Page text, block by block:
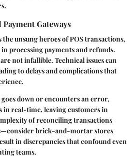
Gateways
the unsung heroes of POS transactions,
processing payments and refunds.
not infallible. Technical issues can
to delays and complications that
down or encounters an error,
in real-time, leaving customers in
of reconciling transactions
brick-and-mortar stores
in discrepancies that confound even
teams.